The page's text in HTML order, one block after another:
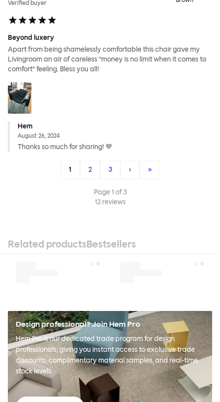
Verified buyer
Beyond luxery
Apart from being shamelessly comfortable this chair gave my
Livingroom an air of careless ”money is no limit when it comes to
comfort” feeling. Bless you all!
Hem
August 26, 2024
Thanks so much for sharing! 💙
1 2 3 › »
Page1 of3
12reviews
Related productsBestsellers
Design professional? Join Hem Pro
Hem Pro is our dedicated trade program for design
professionals, giving you instant access to exclusive trade
discounts, complimentary material samples, and real-time
stock levels.